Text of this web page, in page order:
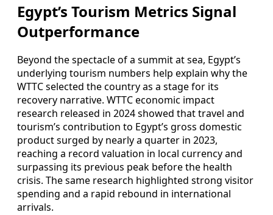
Egypt’s Tourism Metrics Signal
Outperformance
Beyond the spectacle of a summit at sea, Egypt’s
underlying tourism numbers help explain why the
WTTC selected the country as a stage for its
recovery narrative. WTTC economic impact
research released in 2024 showed that travel and
tourism’s contribution to Egypt’s gross domestic
product surged by nearly a quarter in 2023,
reaching a record valuation in local currency and
surpassing its previous peak before the health
crisis. The same research highlighted strong visitor
spending and a rapid rebound in international
arrivals.